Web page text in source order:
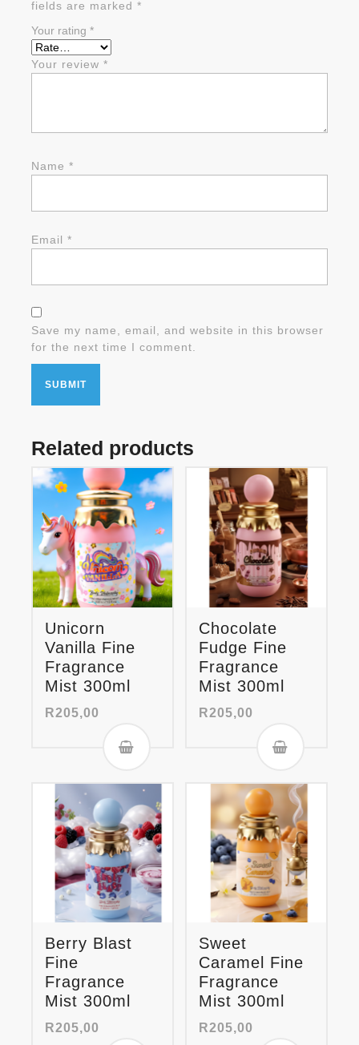
fields are marked *
Your rating *
Your review *
Name *
Email *
Save my name, email, and website in this browser
for the next time I comment.
Related products
Unicorn
Vanilla Fine
Fragrance
Mist 300ml
R205,00
Chocolate
Fudge Fine
Fragrance
Mist 300ml
R205,00
Berry Blast
Fine
Fragrance
Mist 300ml
R205,00
Sweet
Caramel Fine
Fragrance
Mist 300ml
R205,00